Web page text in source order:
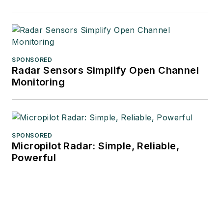
SPONSORED
Radar Sensors Simplify Open Channel
Monitoring
SPONSORED
Micropilot Radar: Simple, Reliable,
Powerful